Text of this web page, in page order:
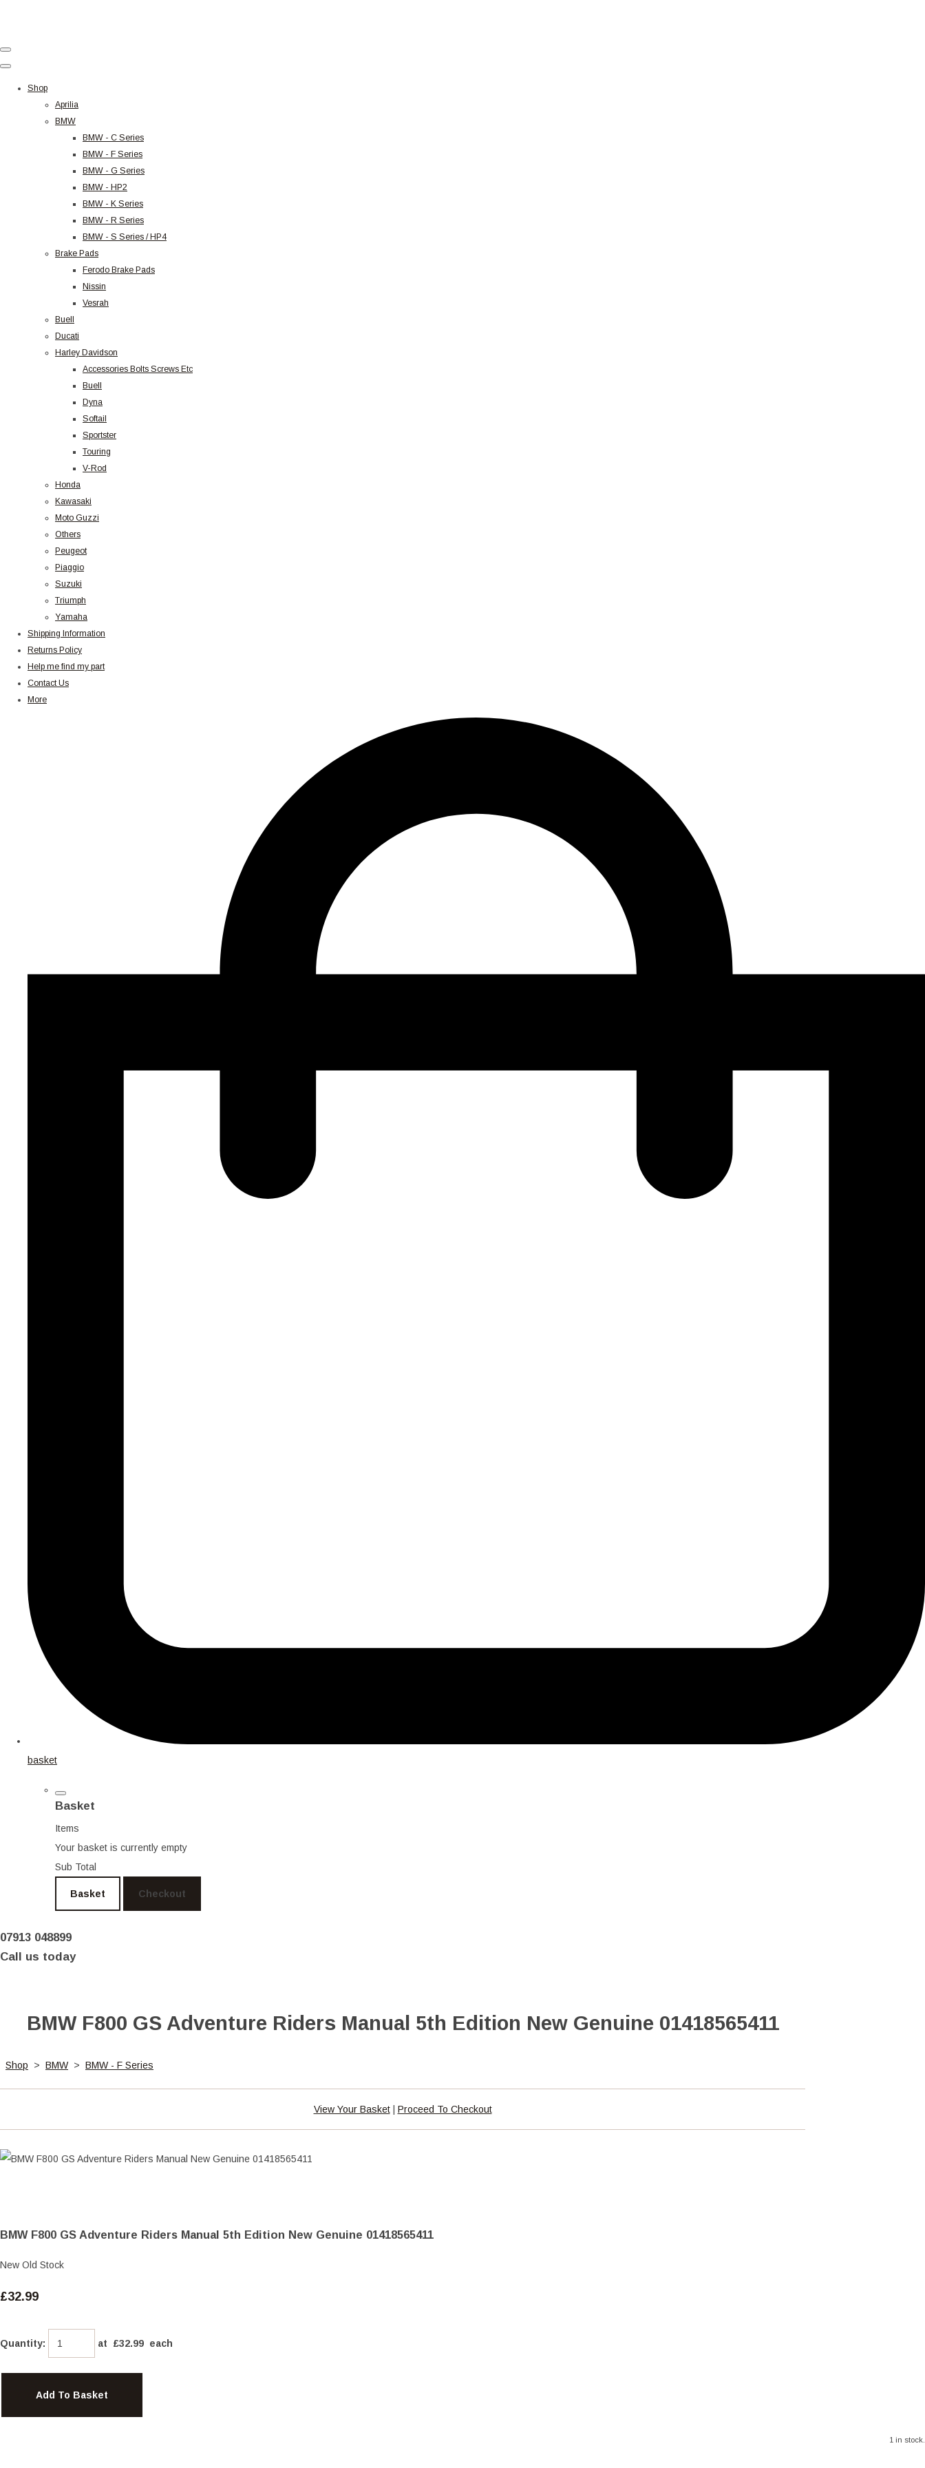
Shop
Aprilia
BMW
BMW - C Series
BMW - F Series
BMW - G Series
BMW - HP2
BMW - K Series
BMW - R Series
BMW - S Series / HP4
Brake Pads
Ferodo Brake Pads
Nissin
Vesrah
Buell
Ducati
Harley Davidson
Accessories Bolts Screws Etc
Buell
Dyna
Softail
Sportster
Touring
V-Rod
Honda
Kawasaki
Moto Guzzi
Others
Peugeot
Piaggio
Suzuki
Triumph
Yamaha
Shipping Information
Returns Policy
Help me find my part
Contact Us
More
basket
Basket
Items
Your basket is currently empty
Sub Total
Basket Checkout
07913 048899
Call us today
BMW F800 GS Adventure Riders Manual 5th Edition New Genuine 01418565411
Shop > BMW > BMW - F Series
View Your Basket| Proceed To Checkout
BMW F800 GS Adventure Riders Manual 5th Edition New Genuine 01418565411
New Old Stock
£32.99
Quantity: at £32.99 each
Add To Basket
1 in stock.